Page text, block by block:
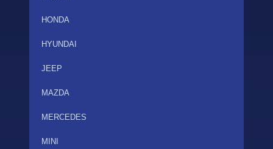
HONDA
HYUNDAI
JEEP
MAZDA
MERCEDES
MINI